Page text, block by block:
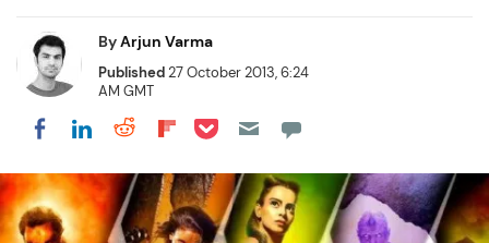
ByArjun Varma
Published27 October 2013, 6:24
AM GMT
Share on Facebook
Share on LinkedIn
Share on Reddit
Share on Flipboard
Share on Pocket